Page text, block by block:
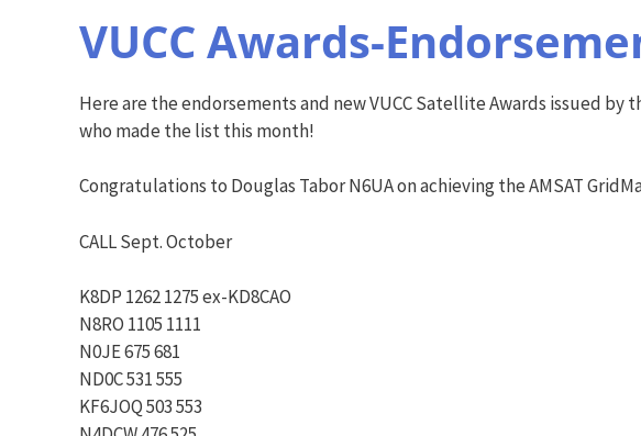
VUCC Awards-
Here are the endorsements and new VUCC Satellite Awards issued
who made the list this month!
Congratulations to Douglas Tabor N6UA on achieving the AMSAT
CALL Sept. October
K8DP 1262 1275 ex-KD8CAO
N8RO 1105 1111
N0JE 675 681
ND0C 531 555
KF6JOQ 503 553